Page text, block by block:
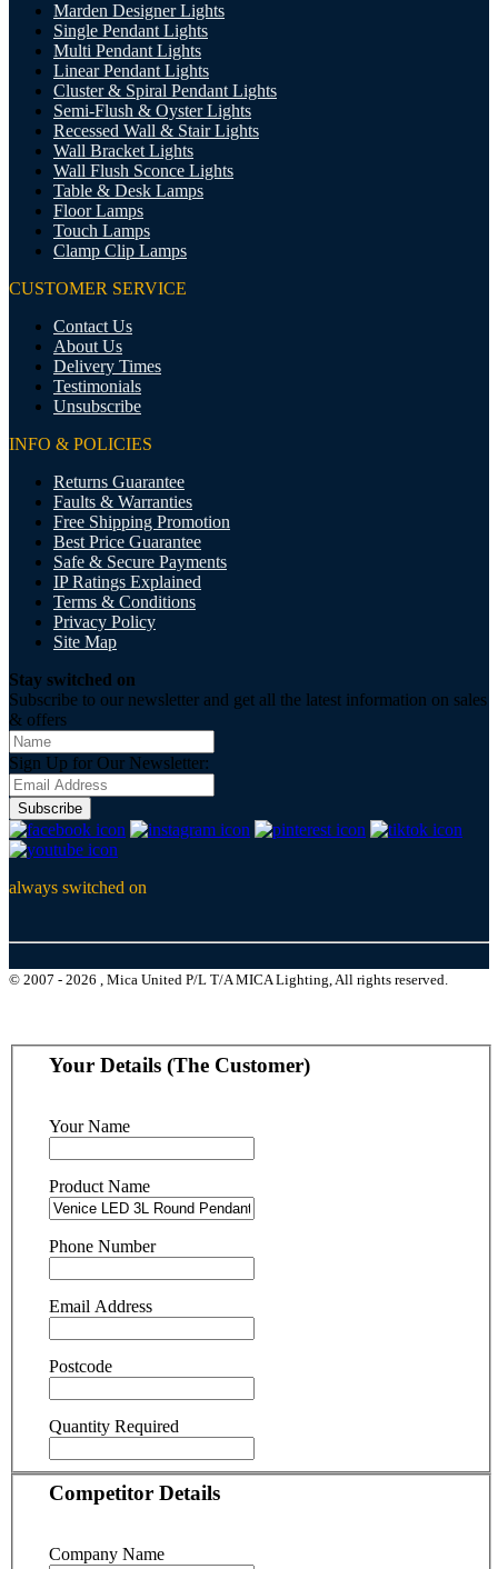
Marden Designer Lights
Single Pendant Lights
Multi Pendant Lights
Linear Pendant Lights
Cluster & Spiral Pendant Lights
Semi-Flush & Oyster Lights
Recessed Wall & Stair Lights
Wall Bracket Lights
Wall Flush Sconce Lights
Table & Desk Lamps
Floor Lamps
Touch Lamps
Clamp Clip Lamps
CUSTOMER SERVICE
Contact Us
About Us
Delivery Times
Testimonials
Unsubscribe
INFO & POLICIES
Returns Guarantee
Faults & Warranties
Free Shipping Promotion
Best Price Guarantee
Safe & Secure Payments
IP Ratings Explained
Terms & Conditions
Privacy Policy
Site Map
Stay switched on
Subscribe to our newsletter and get all the latest information on sales
& offers
Sign Up for Our Newsletter:
Subscribe
always switched on
© 2007 - 2026 , Mica United P/L T/A MICA Lighting, All rights reserved.
Your Details (The Customer)
Your Name
Product Name
Phone Number
Email Address
Postcode
Quantity Required
Competitor Details
Company Name